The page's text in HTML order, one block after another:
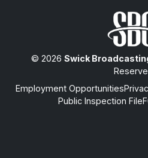
© 2026 Swick
Employment Opportunities
Public Inspection File